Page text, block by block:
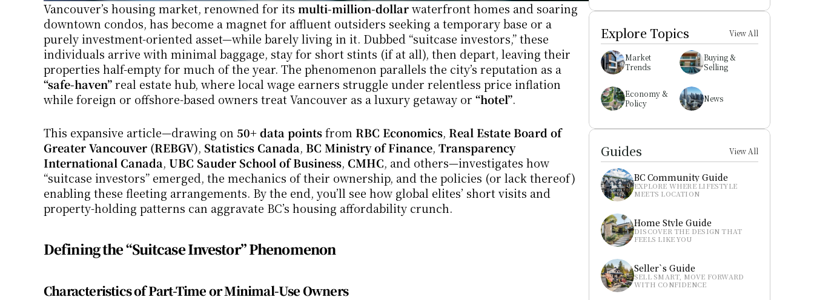
Vancouver’s housing market, renowned for its multi-million-dollar waterfront homes and soaring
downtown condos, has become a magnet for affluent outsiders seeking a temporary base or a
purely investment-oriented asset—while barely living in it. Dubbed “suitcase investors,” these
individuals arrive with minimal baggage, stay for short stints (if at all), then depart, leaving their
“safe-haven” real estate hub, where local wage earners struggle under relentless price inflation
while foreign or offshore-based owners treat Vancouver as a luxury getaway or “hotel”.
This expansive article—drawing on 50+ data points from RBC Economics, Real Estate Board of
Greater Vancouver (REBGV), Statistics Canada, BC Ministry of Finance, Transparency
International Canada, UBC Sauder School of Business, CMHC, and others—investigates how
“suitcase investors” emerged, the mechanics of their ownership, and the policies (or lack thereof)
enabling these fleeting arrangements. By the end, you’ll see how global elites’ short visits and
property-holding patterns can aggravate BC’s housing affordability crunch.
Defining the “Suitcase Investor” Phenomenon
Characteristics of Part-Time or Minimal-Use Owners
Explore Topics View All
Market
Trends
Buying &
Selling
Economy &
Policy
News
Guides View All
BC Community Guide
EXPLORE WHERE LIFESTYLE
MEETS LOCATION
Home Style Guide
DISCOVER THE DESIGN THAT
FEELS LIKE YOU
Seller`s Guide
SELL SMART, MOVE FORWARD
WITH CONFIDENCE